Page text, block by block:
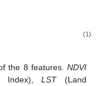
(1)
the 8 features. NDVI
Index),LST(Land